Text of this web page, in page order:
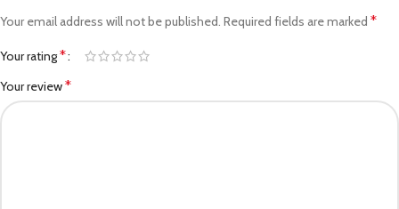
Your email address will not be published. Required fields are marked *
Your rating*
Your review*